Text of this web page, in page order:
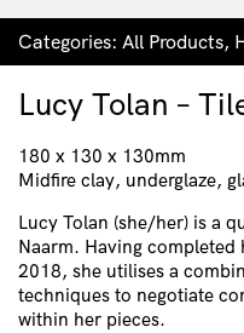
Categories: All Products,
Lucy Tolan –
180 x 130 x 130mm
Midfire clay, underglaze,
Lucy Tolan (she/her) is a
Naarm. Having
2018, she utilises a
techniques to negotiate
within her pieces.